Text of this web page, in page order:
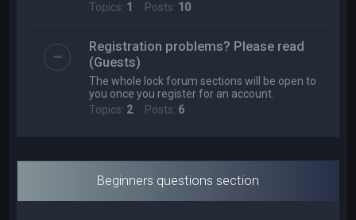
Topics: 1 Posts: 10
Registration problems? Please read
(Guests)
The whole lock forum sections will be open to
you once you register for an account.
Topics: 2Posts: 6
Beginners questions section